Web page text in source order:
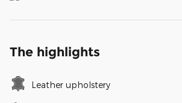
The highlights
Leather upholstery